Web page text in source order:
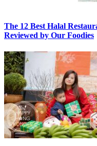
The 12 Best Halal
Reviewed by Our Foodies